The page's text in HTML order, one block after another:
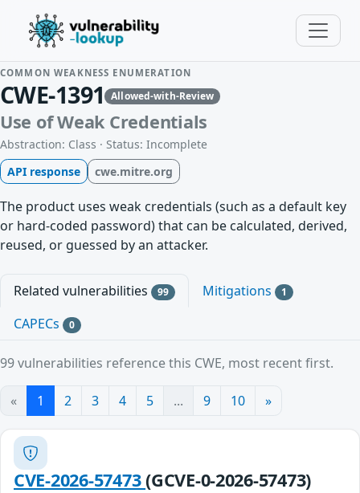
COMMON WEAKNESS ENUMERATION
CWE-1391 Allowed-with-Review
Use of Weak Credentials
Abstraction: Class · Status: Incomplete
API response
cwe.mitre.org
The product uses weak credentials (such as a default key
or hard-coded password) that can be calculated, derived,
reused, or guessed by an attacker.
Related vulnerabilities 99 Mitigations 1
CAPECs 0
99 vulnerabilities reference this CWE, most recent first.
« 1 2 3 4 5 ... 9 10 »
CVE-2026-57473(GCVE-0-2026-57473)